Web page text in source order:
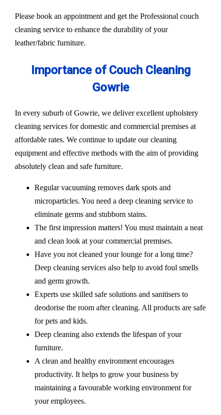
Please book an appointment and get the Professional couch
cleaning service to enhance the durability of your
leather/fabric furniture.
Importance of Couch Cleaning
Gowrie
In every suburb of Gowrie, we deliver excellent upholstery
cleaning services for domestic and commercial premises at
affordable rates. We continue to update our cleaning
equipment and effective methods with the aim of providing
absolutely clean and safe furniture.
Regular vacuuming removes dark spots and
microparticles. You need a deep cleaning service to
eliminate germs and stubborn stains.
The first impression matters! You must maintain a neat
and clean look at your commercial premises.
Have you not cleaned your lounge for a long time?
Deep cleaning services also help to avoid foul smells
and germ growth.
Experts use skilled safe solutions and sanitisers to
deodorise the room after cleaning. All products are safe
for pets and kids.
Deep cleaning also extends the lifespan of your
furniture.
A clean and healthy environment encourages
productivity. It helps to grow your business by
maintaining a favourable working environment for
your employees.